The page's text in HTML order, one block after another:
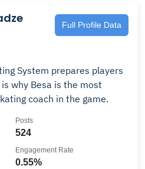
Full Profile Data
System prepares players
why Besa is the most
coach in the game.
524
Posts
0.55%
Engagement Rate